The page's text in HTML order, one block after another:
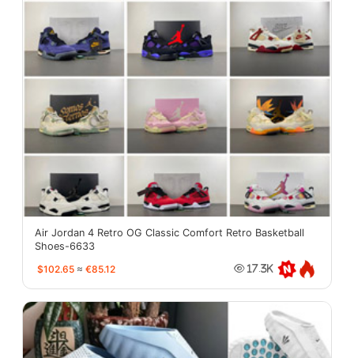
Air Jordan 4 Retro OG Classic Comfort Retro Basketball
Shoes-6633
$102.65 ≈ €85.12 17.3K